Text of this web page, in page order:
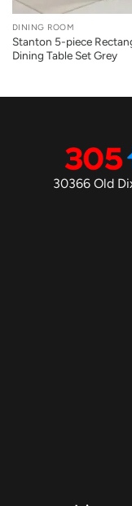
DINING ROOM
Stanton 5-piece
Dining Table Set Grey
30366 Old